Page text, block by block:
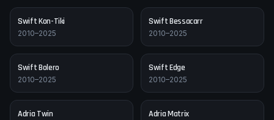
SwiftKon-Tiki
2010–2025
SwiftBessacarr
2010–2025
SwiftBolero
2010–2025
SwiftEdge
2010–2025
Adria Twin AdriaMatrix